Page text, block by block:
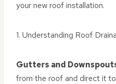
your new roof installation.
1. Understanding Roof
Gutters and
from the roof and direct it